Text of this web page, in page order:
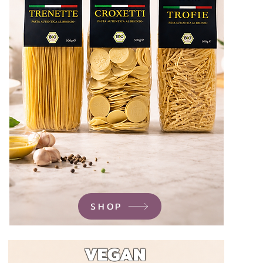
SHOP
VEGAN